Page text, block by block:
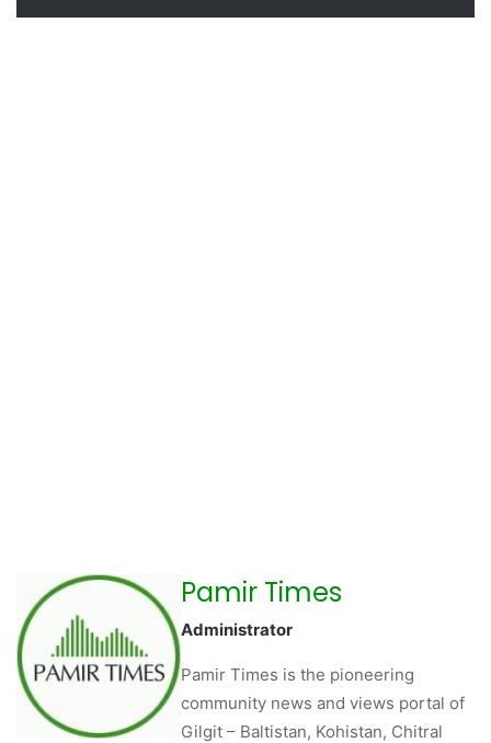
Pamir Times
Administrator
Pamir Times is the pioneering
community news and views portal of
Gilgit – Baltistan, Kohistan, Chitral